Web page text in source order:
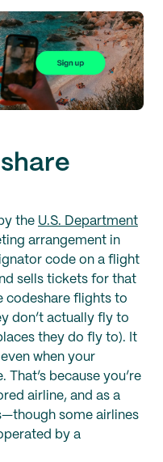
the U.S. Department
arrangement in
code on a flight
sells tickets for that
codeshare flights to
don’t actually fly to
they do fly to). It
when your
That’s because you’re
airline, and as a
some airlines
by a